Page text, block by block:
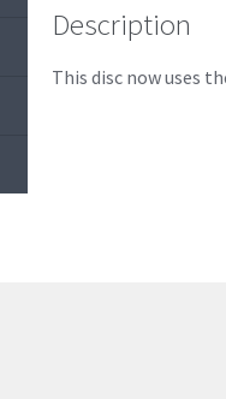
Description
This disc now uses